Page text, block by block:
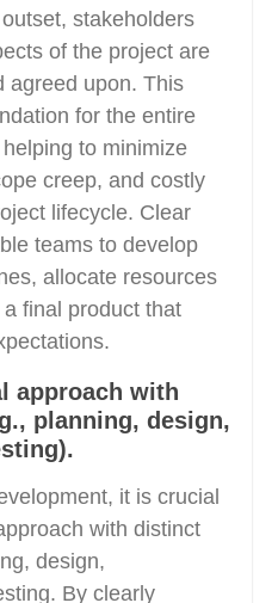
stakeholders
of the project are
agreed upon. This
for the entire
to minimize
creep, and costly
lifecycle. Clear
teams to develop
allocate resources
final product that
approach with
planning, design,
it is crucial
with distinct
design,
By clearly